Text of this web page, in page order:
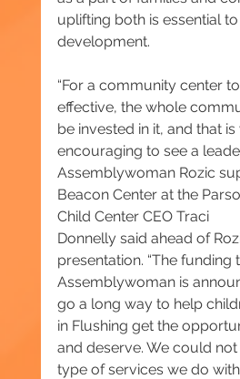
uplifting both is essential to
development.
“For a community center
effective, the whole
be invested in it, and that is
encouraging to see a
Assemblywoman Rozic
Beacon Center at the
Child Center CEO Traci
Donnelly said ahead of
presentation. “The funding
Assemblywoman is
go a long way to help
in Flushing get the
and deserve. We could
type of services we do